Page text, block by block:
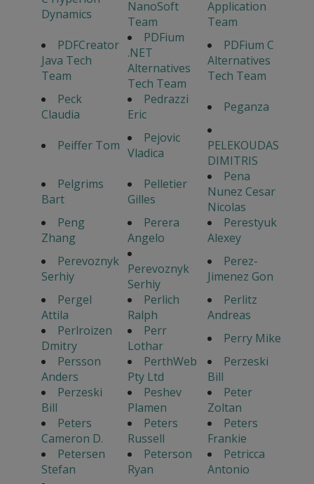
Dynamics
NanoSoft
Team
Application
Team
PDFCreator
Java Tech
Team
PDFium
.NET
Alternatives
Tech Team
PDFium C
Alternatives
Tech Team
Peck
Claudia
Pedrazzi
Eric
Peganza
Peiffer Tom
Pejovic
Vladica
PELEKOUDAS
DIMITRIS
Pelgrims
Bart
Pelletier
Gilles
Pena
Nunez Cesar
Nicolas
Peng
Zhang
Perera
Angelo
Perestyuk
Alexey
Perevoznyk
Serhiy
Perevoznyk
Serhiy
Perez-
Jimenez Gon
Pergel
Attila
Perlich
Ralph
Perlitz
Andreas
Perlroizen
Dmitry
Perr
Lothar
Perry Mike
Persson
Anders
PerthWeb
Pty Ltd
Perzeski
Bill
Perzeski
Bill
Peshev
Plamen
Peter
Zoltan
Peters
Cameron D.
Peters
Russell
Peters
Frankie
Petersen
Stefan
Peterson
Ryan
Petricca
Antonio